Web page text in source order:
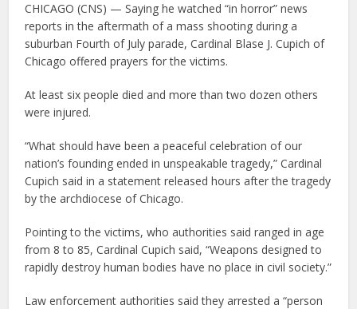
CHICAGO (CNS) — Saying he watched “in horror” news
reports in the aftermath of a mass shooting during a
suburban Fourth of July parade, Cardinal Blase J. Cupich of
Chicago offered prayers for the victims.
At least six people died and more than two dozen others
were injured.
“What should have been a peaceful celebration of our
nation’s founding ended in unspeakable tragedy,” Cardinal
Cupich said in a statement released hours after the tragedy
by the archdiocese of Chicago.
Pointing to the victims, who authorities said ranged in age
from 8 to 85, Cardinal Cupich said, “Weapons designed to
rapidly destroy human bodies have no place in civil society.”
Law enforcement authorities said they arrested a “person